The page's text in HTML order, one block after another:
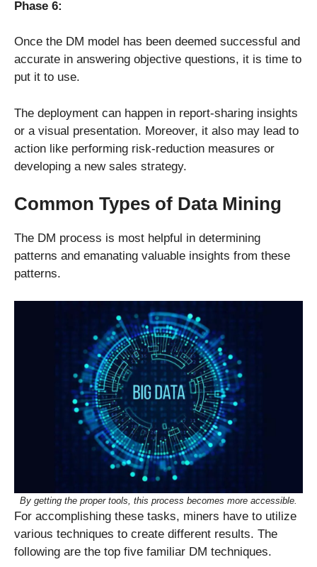
Phase 6:
Once the DM model has been deemed successful and
accurate in answering objective questions, it is time to
put it to use.
The deployment can happen in report-sharing insights
or a visual presentation. Moreover, it also may lead to
action like performing risk-reduction measures or
developing a new sales strategy.
Common Types of Data Mining
The DM process is most helpful in determining
patterns and emanating valuable insights from these
patterns.
By getting the proper tools, this process becomes more accessible.
For accomplishing these tasks, miners have to utilize
various techniques to create different results. The
following are the top five familiar DM techniques.